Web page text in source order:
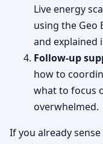
Live energy
using the Geo
and explained
Follow-up
how to
what to focus
overwhelmed.
If you already